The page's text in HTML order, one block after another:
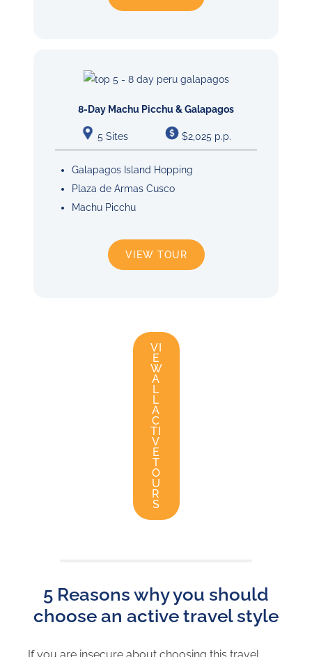
8-Day Machu Picchu & Galapagos
5 Sites $2,025 p.p.
Galapagos Island Hopping
Plaza de Armas Cusco
Machu Picchu
VIEW TOUR
VI
E
W
A
L
L
A
C
TI
V
E
T
O
U
R
S
5 Reasons why you should
choose an active travel style